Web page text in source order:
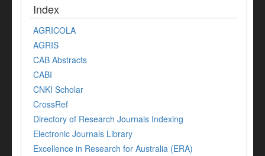
Index
AGRICOLA
AGRIS
CAB Abstracts
CABI
CNKI Scholar
CrossRef
Directory of Research Journals Indexing
Electronic Journals Library
Excellence in Research for Australia (ERA)